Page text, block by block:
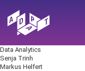
Data Analytics
Senja Trinh
Markus Helfert